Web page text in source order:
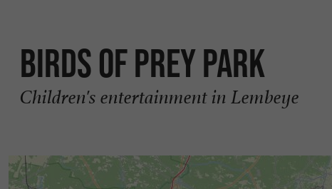
Birds of prey park
Children's entertainment in Lembeye